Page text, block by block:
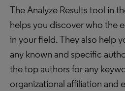
The Analyze Results tool in
helps you discover who the
in your field. They also help
any known and specific
the top authors for any
organizational affiliation and